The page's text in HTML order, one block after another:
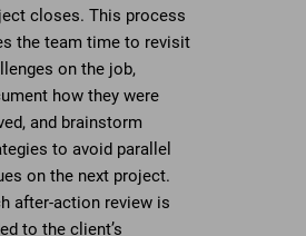
closes. This process
the team time to revisit
on the job,
how they were
and brainstorm
to avoid parallel
on the next project.
after-action review is
to the client’s